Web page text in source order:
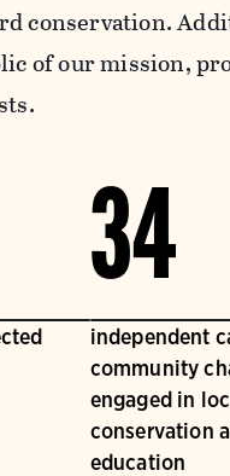
conservation.
of our mission,
34
independent
community
engaged in
conservation
education